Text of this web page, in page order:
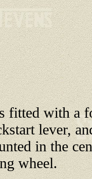
fitted with a
lever,
in the
wheel.